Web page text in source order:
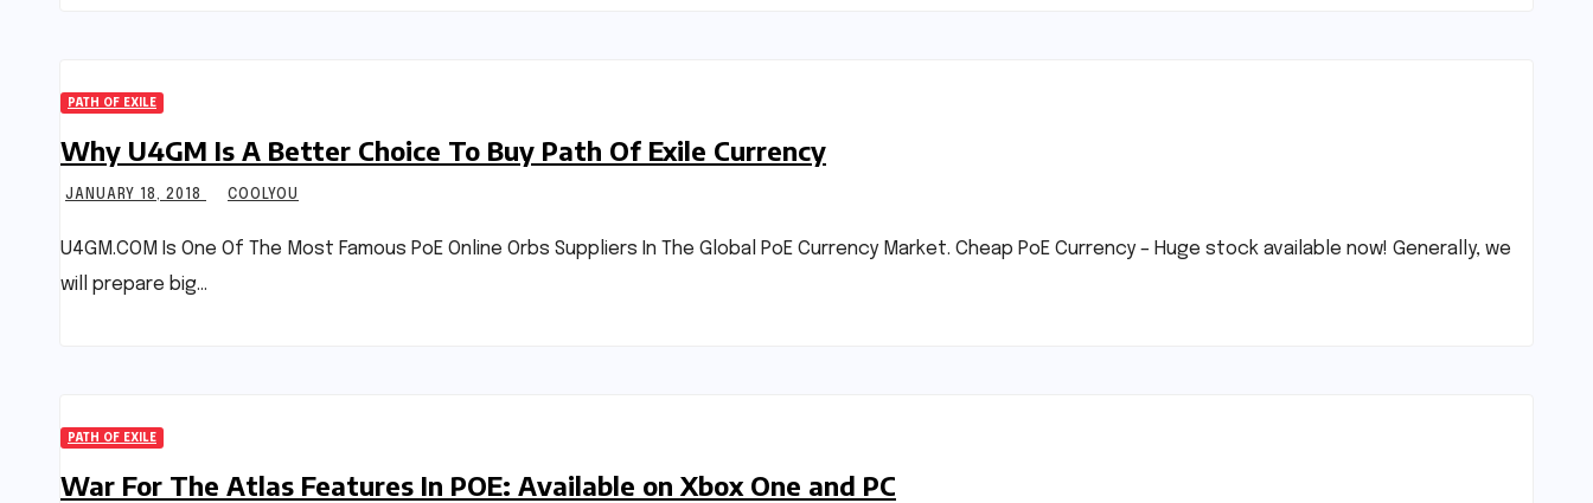
PATH OF EXILE
Why U4GM Is A Better Choice To Buy Path Of Exile Currency
JANUARY 18, 2018 COOLYOU
U4GM.COM Is One Of The Most Famous PoE Online Orbs Suppliers In The Global PoE Currency Market. Cheap PoE Currency – Huge stock available now! Generally, we
will prepare big…
PATH OF EXILE
War For The Atlas Features In POE: Available on Xbox One and PC